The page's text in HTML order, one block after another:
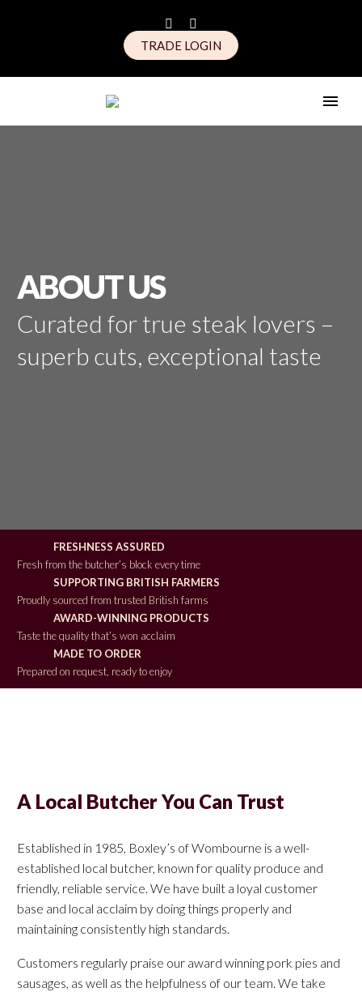
TRADE LOGIN
ABOUT US
Curated for true steak lovers –
superb cuts, exceptional taste
FRESHNESS ASSURED
Fresh from the butcher’s block every time
SUPPORTING BRITISH FARMERS
Proudly sourced from trusted British farms
AWARD-WINNING PRODUCTS
Taste the quality that’s won acclaim
MADE TO ORDER
Prepared on request, ready to enjoy
A Local Butcher You Can Trust
Established in 1985, Boxley’s of Wombourne is a well-
established local butcher, known for quality produce and
friendly, reliable service. We have built a loyal customer
base and local acclaim by doing things properly and
maintaining consistently high standards.
Customers regularly praise our award winning pork pies and
sausages, as well as the helpfulness of our team. We take